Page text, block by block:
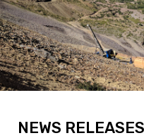
NEWS RELEASES